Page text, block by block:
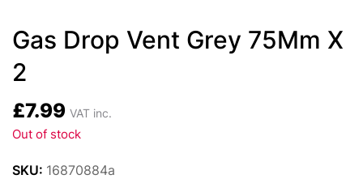
Gas Drop Vent Grey 75Mm X
2
£7.99 VAT inc.
Out of stock
SKU: 16870884a